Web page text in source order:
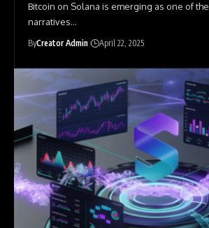
Bitcoin on Solana is emerging as one of
narratives…
ByCreator Admin April 22, 2025